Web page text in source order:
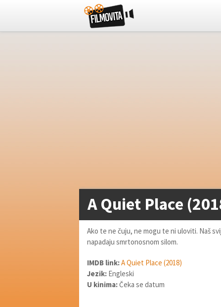
A Quiet Place
Ako te ne čuju, ne mogu te ni uloviti. Naš
napadaju smrtonosnom silom.
IMDB link:A Quiet Place (2018)
Jezik: Engleski
U kinima:Čeka se datum